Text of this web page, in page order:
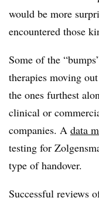
would be more
encountered those
Some of the
therapies moving
the ones furthest
clinical or
companies. A data
testing for
type of handover.
Successful reviews